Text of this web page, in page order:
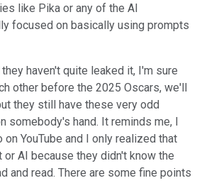
like Pika or any of the AI
focused on basically using prompts
they haven't quite leaked it, I'm sure
other before the 2025 Oscars, we'll
they still have these very odd
somebody's hand. It reminds me, I
YouTube and I only realized that
or AI because they didn't know the
and read. There are some fine points